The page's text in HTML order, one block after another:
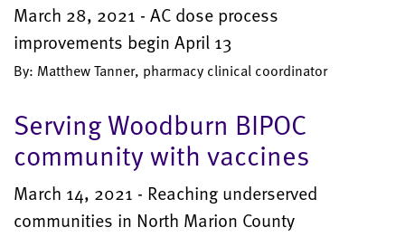
March 28, 2021 - AC dose process
improvements begin April 13
By: Matthew Tanner, pharmacy clinical coordinator
Serving Woodburn BIPOC
community with vaccines
March 14, 2021 - Reaching underserved
communities in North Marion County